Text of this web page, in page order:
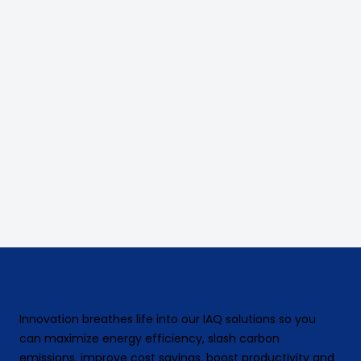
Innovation breathes life into our IAQ solutions so you
can maximize energy efficiency, slash carbon
emissions, improve cost savings, boost productivity and